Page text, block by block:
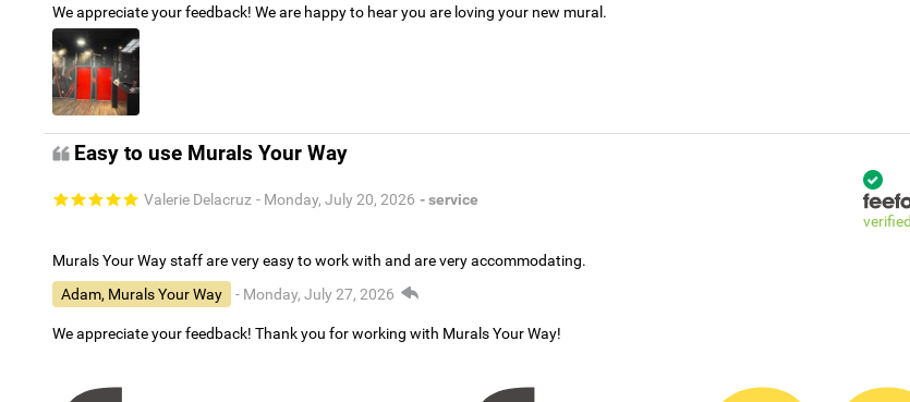
We appreciate your feedback! We are happy to hear you are loving your new mural.
Easy to use Murals Your Way
Valerie Delacruz - Monday, July 20, 2026 - service
verified
Murals Your Way staff are very easy to work with and are very accommodating.
Adam, Murals Your Way
- Monday, July 27, 2026
We appreciate your feedback! Thank you for working with Murals Your Way!